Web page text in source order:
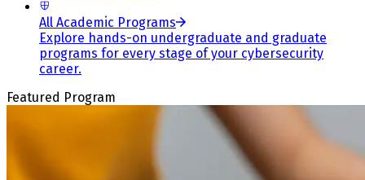
All Academic Programs
Explore hands-on undergraduate and graduate
programs for every stage of your cybersecurity
career.
Featured Program